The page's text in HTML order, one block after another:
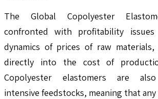
The Global Copolyester
confronted with profitability
dynamics of prices of raw
directly into the cost of
Copolyester elastomers are also
intensive feedstocks, meaning that